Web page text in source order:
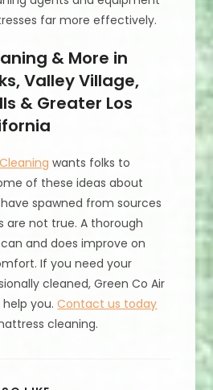
far more effectively.
& More in
Valley Village,
& Greater Los
wants folks to
of these ideas about
have spawned from sources
are not true. A thorough
and does improve on
If you need your
cleaned, Green Co Air
help you.Contact us today
cleaning.